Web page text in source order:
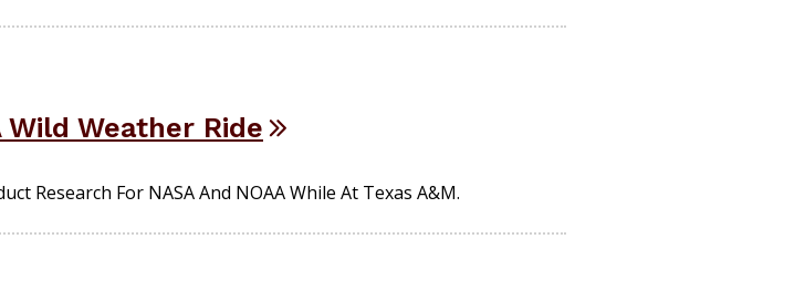
Weather Ride
Research For NASA And NOAA While At Texas A&M.